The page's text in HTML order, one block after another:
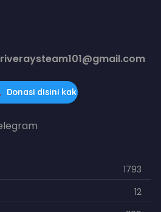
Donasi disini kak
1793
12